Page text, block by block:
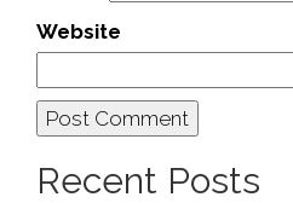
Website
Recent Posts